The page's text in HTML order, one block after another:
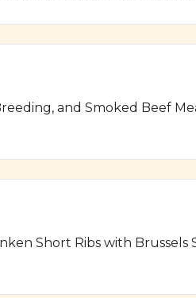
and Smoked Beef
Short Ribs with Brussels